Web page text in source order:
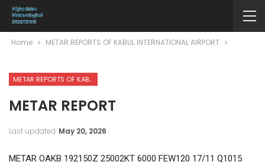
Home METAR REPORTS OF KABUL INTERNATIONAL AIRPORT
METAR REPORTS OF KABUL INTERNATIONAL AIRPORT
METAR REPORT
Last updated May 20, 2026
METAR OAKB 192150Z 25002KT 6000 FEW120 17/11 Q1015